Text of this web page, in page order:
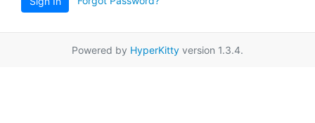
Powered by HyperKitty version 1.3.4.